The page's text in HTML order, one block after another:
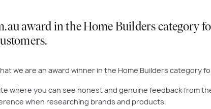
award in the Home Builders category
we are an award winner in the Home Builders category
where you can see honest and genuine feedback from
when researching brands and products.